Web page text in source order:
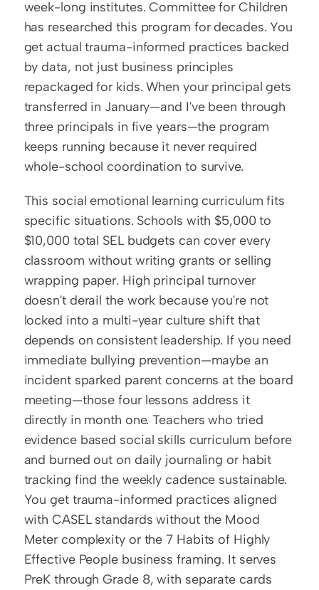
week-long institutes. Committee for Children
has researched this program for decades. You
get actual trauma-informed practices backed
by data, not just business principles
repackaged for kids. When your principal gets
transferred in January—and I've been through
three principals in five years—the program
keeps running because it never required
whole-school coordination to survive.
This social emotional learning curriculum fits
specific situations. Schools with $5,000 to
$10,000 total SEL budgets can cover every
classroom without writing grants or selling
wrapping paper. High principal turnover
doesn't derail the work because you're not
locked into a multi-year culture shift that
depends on consistent leadership. If you need
immediate bullying prevention—maybe an
incident sparked parent concerns at the board
meeting—those four lessons address it
directly in month one. Teachers who tried
evidence based social skills curriculum before
and burned out on daily journaling or habit
tracking find the weekly cadence sustainable.
You get trauma-informed practices aligned
with CASEL standards without the Mood
Meter complexity or the 7 Habits of Highly
Effective People business framing. It serves
PreK through Grade 8, with separate cards